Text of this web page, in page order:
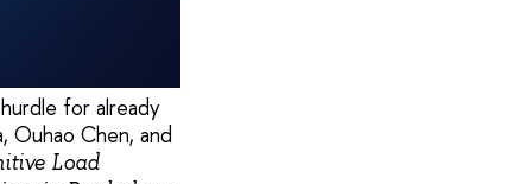
for already
Ouhao Chen, and
Load